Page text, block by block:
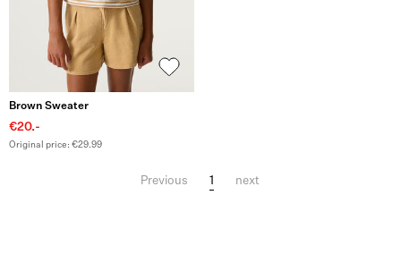
Brown Sweater
€20.-
Original price: €29.99
Previous 1 next